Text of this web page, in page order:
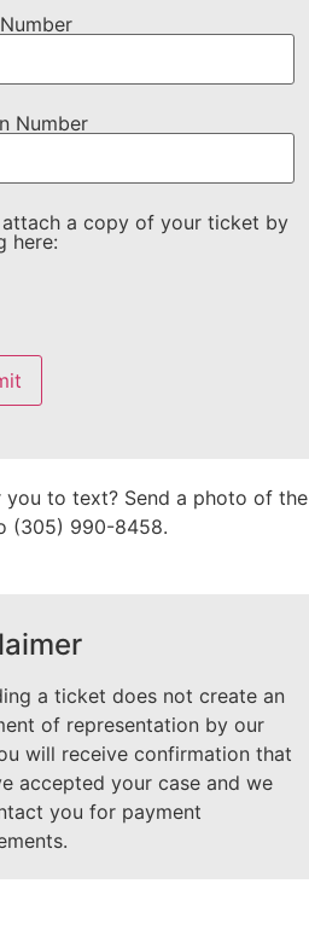
Number
attach a copy of your ticket by
here:
you to text? Send a photo of the
(305) 990-8458.
a ticket does not create an
of representation by our
will receive confirmation that
accepted your case and we
you for payment